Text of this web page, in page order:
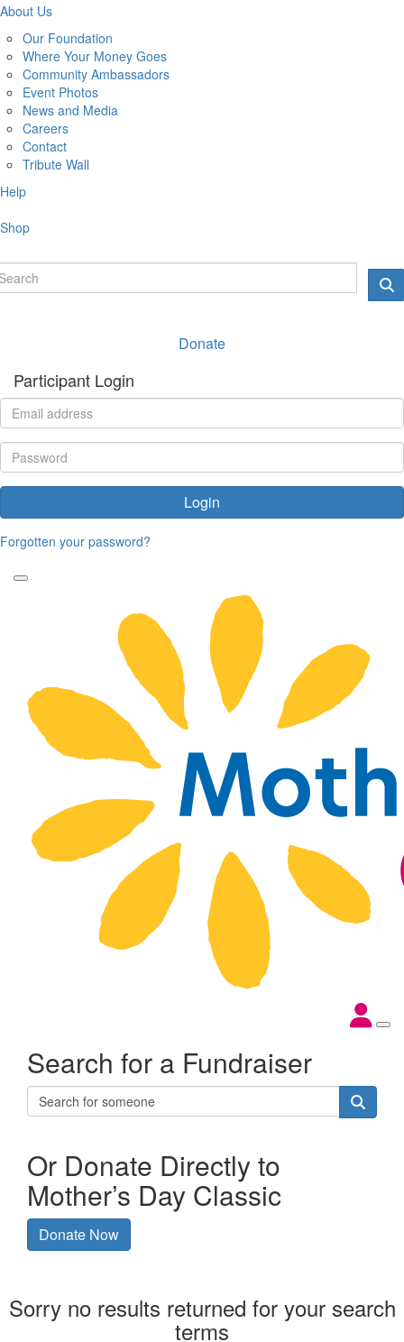
About Us
Our Foundation
Where Your Money Goes
Community Ambassadors
Event Photos
News and Media
Careers
Contact
Tribute Wall
Help
Shop
Donate
Participant Login
Login
Forgotten your password?
Search for a Fundraiser
Or Donate Directly to
Mother’s Day Classic
Donate Now
Sorry no results returned for your search
terms